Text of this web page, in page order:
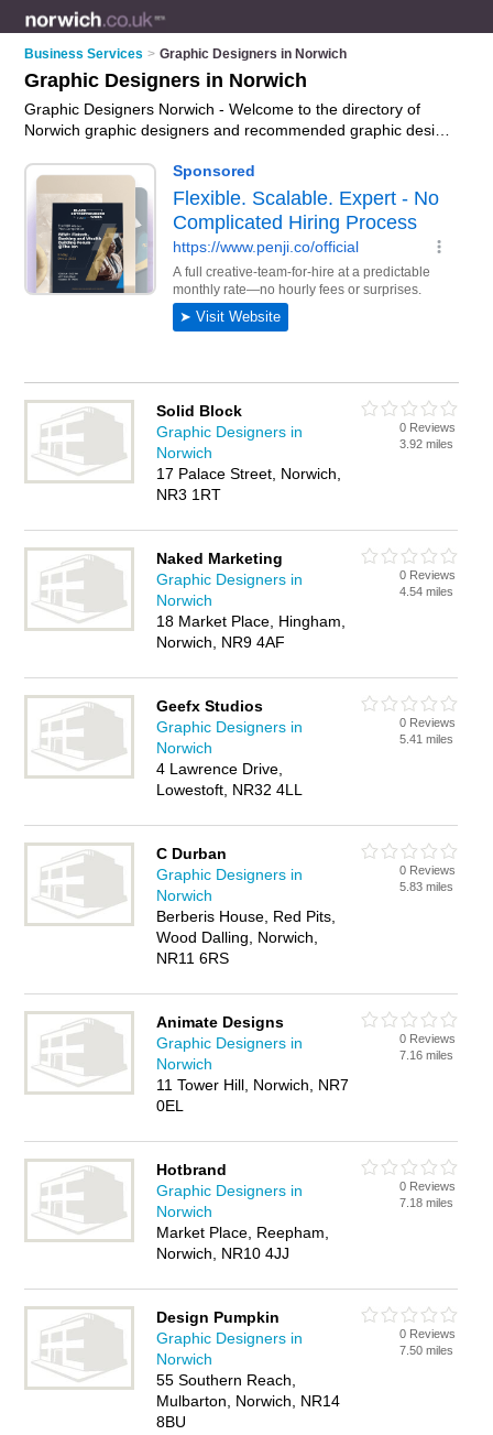
Business Services > Graphic Designers in Norwich
Graphic Designers in Norwich
Graphic Designers Norwich - Welcome to the directory of
Norwich graphic designers and recommended graphic design
Norwich , Costessey, Hellesdon and Norwich Town Centre,
and includes maps and photos of Norwich graphic design
companies who offer graphic design. Find contact details and
reviews of your nearest graphic design company or graphic
designer in Norwich and add your own review. Do you want to
advertise a graphic design company in Norwich?Advertise
your graphic design business on the Norwich Graphic
Designers Directory – IT'S FREE!
Solid Block
Graphic Designers in
Norwich
17 Palace Street, Norwich,
NR3 1RT
0 Reviews
3.92 miles
Naked Marketing
Graphic Designers in
Norwich
18 Market Place, Hingham,
Norwich, NR9 4AF
0 Reviews
4.54 miles
Geefx Studios
Graphic Designers in
Norwich
4 Lawrence Drive,
Lowestoft, NR32 4LL
0 Reviews
5.41 miles
C Durban
Graphic Designers in
Norwich
Berberis House, Red Pits,
Wood Dalling, Norwich,
NR11 6RS
0 Reviews
5.83 miles
Animate Designs
Graphic Designers in
Norwich
11 Tower Hill, Norwich, NR7
0EL
0 Reviews
7.16 miles
Hotbrand
Graphic Designers in
Norwich
Market Place, Reepham,
Norwich, NR10 4JJ
0 Reviews
7.18 miles
Design Pumpkin
Graphic Designers in
Norwich
55 Southern Reach,
Mulbarton, Norwich, NR14
8BU
0 Reviews
7.50 miles